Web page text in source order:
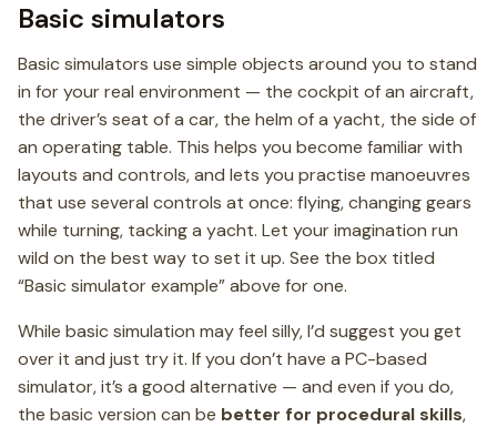
Basic simulators
Basic simulators use simple objects around you to stand
in for your real environment — the cockpit of an aircraft,
the driver’s seat of a car, the helm of a yacht, the side of
an operating table. This helps you become familiar with
layouts and controls, and lets you practise manoeuvres
that use several controls at once: flying, changing gears
while turning, tacking a yacht. Let your imagination run
wild on the best way to set it up. See the box titled
“Basic simulator example” above for one.
While basic simulation may feel silly, I’d suggest you get
over it and just try it. If you don’t have a PC-based
simulator, it’s a good alternative — and even if you do,
the basic version can be better for procedural skills,